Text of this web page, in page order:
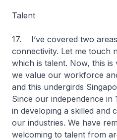
Talent
17. I’ve covered two
connectivity. Let me touch
which is talent. Now, this
we value our workforce
and this undergirds
Since our independence in
in developing a skilled and
our industries. We have
welcoming to talent from